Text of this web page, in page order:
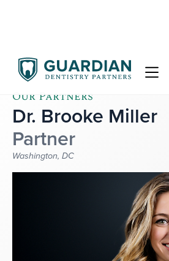
Our Partners
Dr. Brooke Miller
Partner
Washington, DC